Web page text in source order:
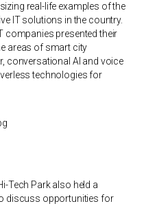
real-life examples of the
IT solutions in the country.
companies presented their
areas of smart city
conversational AI and voice
technologies for
Tech Park also held a
discuss opportunities for